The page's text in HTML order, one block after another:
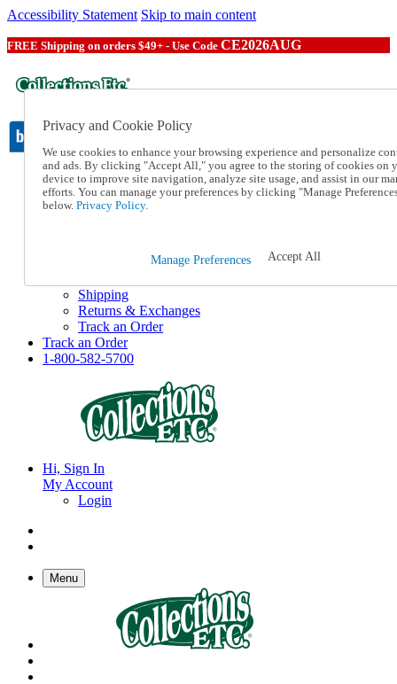
Accessibility Statement Skip to main content
FREE Shipping on orders $49+ - Use Code CE2026AUG
Catalog Order
Order From a Catalog
Online Catalog
1-800-582-5700
Shipping
Returns & Exchanges
Track an Order
Track an Order
1-800-582-5700
Hi, Sign In
My Account
Login
Menu
Privacy and Cookie Policy
We use cookies to enhance your browsing experience and personalize
and ads. By clicking "Accept All," you agree to the storing of cookies on
device to improve site navigation, analyze site usage, and assist in our
efforts. You can manage your preferences by clicking "Manage
below. Privacy Policy.
Manage Preferences Accept All